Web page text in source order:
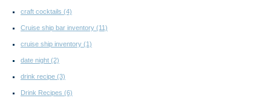
craft cocktails (4)
Cruise ship bar inventory (11)
cruise ship inventory (1)
date night (2)
drink recipe (3)
Drink Recipes (6)